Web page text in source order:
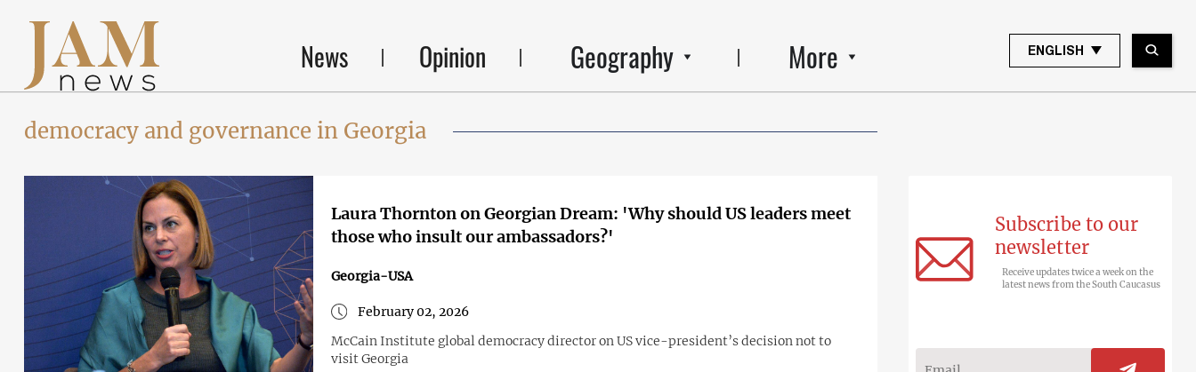
News Opinion Geography More ENGLISH
democracy and governance in Georgia
Laura Thornton on Georgian Dream: 'Why should US leaders meet
those who insult our ambassadors?'
Georgia-USA
February 02, 2026
McCain Institute global democracy director on US vice-president’s decision not to
visit Georgia
Subscribe to our
newsletter
Receive updates twice a week on the
latest news from the South Caucasus